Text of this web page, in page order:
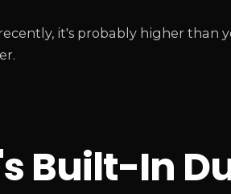
it's probably higher than
Built-In